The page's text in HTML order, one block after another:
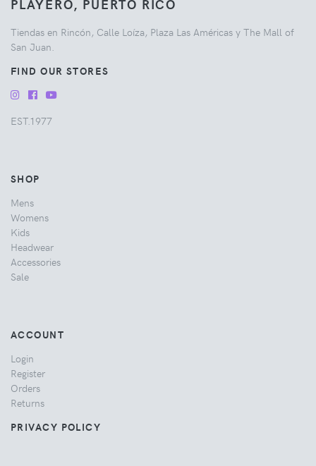
PLAYERO, PUERTO RICO
Tiendas en Rincón, Calle Loíza, Plaza Las Américas y The Mall of
San Juan.
FIND OUR STORES
EST.1977
SHOP
Mens
Womens
Kids
Headwear
Accessories
Sale
ACCOUNT
Login
Register
Orders
Returns
PRIVACY POLICY